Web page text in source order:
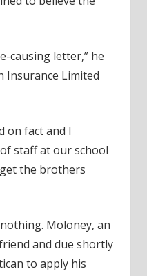
causing letter,” he
Insurance Limited
on fact and I
staff at our school
the brothers
Moloney, an
and due shortly
to apply his